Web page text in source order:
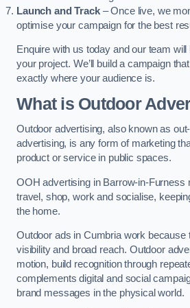
Launch and Track– Once live, we
optimise your campaign for the best
Enquire with us today and our team
your project. We’ll build a campaign
exactly where your audience is.
What is Outdoor
Outdoor advertising, also known as
advertising, is any form of marketing
product or service in public spaces.
OOH advertising in Barrow-in-Furness
travel, shop, work and socialise,
the home.
Outdoor ads in Cumbria work because
visibility and broad reach. Outdoor
motion, build recognition through
complements digital and social
brand messages in the physical world.